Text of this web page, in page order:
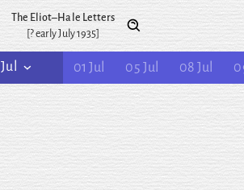
The Eliot–Hale Letters
[? early July 1935]
Jul 01 Jul 05 Jul 08 Jul